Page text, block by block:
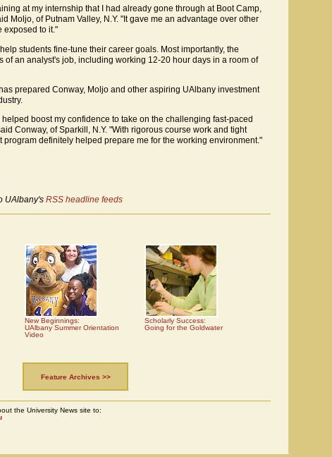
at my internship that I had already gone through at Boot Camp,
Moljo, of Putnam Valley, N.Y. "It gave me an advantage over other
exposed to it."
students fine-tune their career goals. Most importantly, the
of an analyst's job, including working 12-20 hour days in a room of
prepared Conway, Moljo and other aspiring UAlbany investment
boost my confidence to take on the challenging fast-paced
Conway, of Sparkill, N.Y. "With rigorous course work and tight
program definitely helped prepare me for the working environment."
UAlbany's RSS headline feeds
New Beginnings:
UAlbany Summer Orientation
Video
Scholarly Success:
Going for the Goldwater
Feature Archives >>
the University News site to: